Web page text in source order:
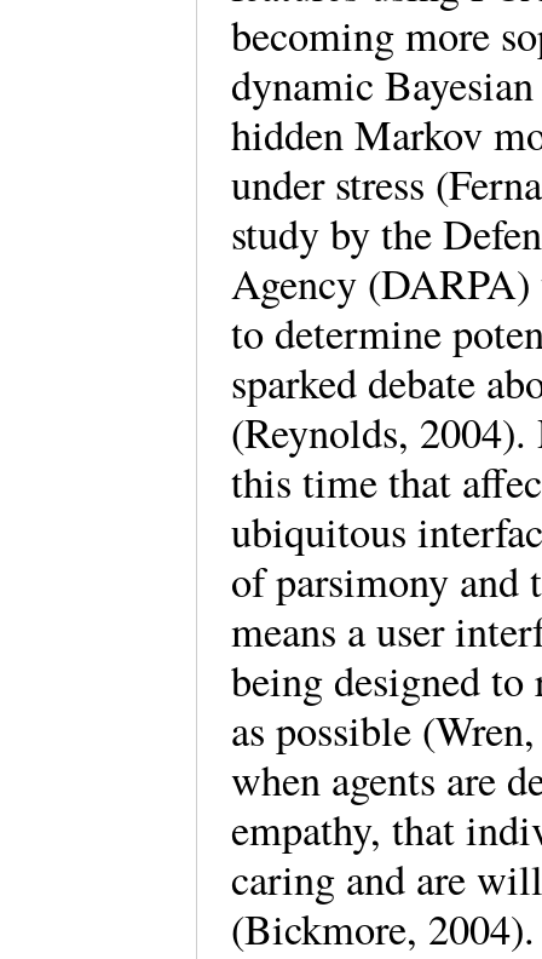
becoming more
dynamic
hidden Markov
under stress
study by the
Agency
to determine
sparked debate
(Reynolds, 2004).
this time that
ubiquitous
of parsimony and
means a user
being designed to
as possible
when agents are
empathy, that
caring and are
(Bickmore, 2004).